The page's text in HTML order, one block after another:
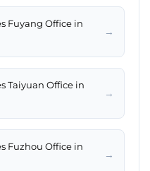
Fuyang Office in
→
Taiyuan Office in
→
Fuzhou Office in
→